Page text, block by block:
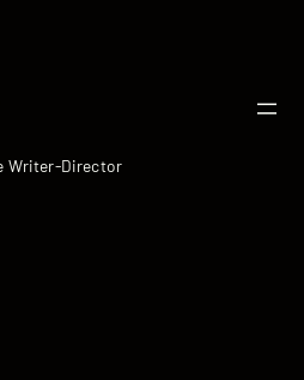
Writer-Director